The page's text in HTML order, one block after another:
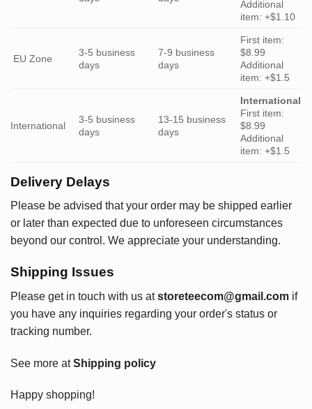
Additional
item: +$1.10
EU Zone
3-5 business
days
7-9 business
days
First item:
$8.99
Additional
item: +$1.5
International
3-5 business
days
13-15 business
days
International
First item:
$8.99
Additional
item: +$1.5
Delivery Delays
Please be advised that your order may be shipped earlier
or later than expected due to unforeseen circumstances
beyond our control. We appreciate your understanding.
Shipping Issues
Please get in touch with us at storeteecom@gmail.com if
you have any inquiries regarding your order's status or
tracking number.
See more atShipping policy
Happy shopping!